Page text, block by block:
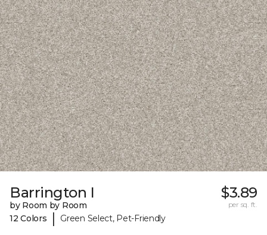
Barrington I
by Room by Room
12 Colors
| Green Select, Pet-Friendly
$3.89
per sq. ft.